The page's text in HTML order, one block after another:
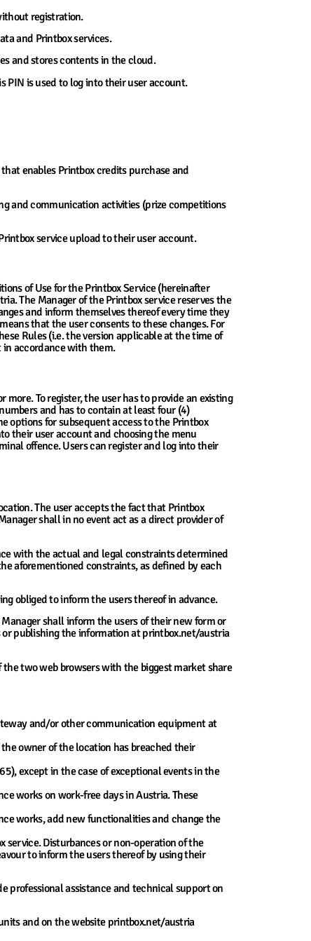
registration.
and Printbox services.
and stores contents in the cloud.
is used to log into their user account.
enables Printbox credits purchase and
and communication activities (prize competitions
service upload to their user account.
of Use for the Printbox Service (hereinafter
The Manager of the Printbox service reserves the
and inform themselves thereof every time they
that the user consents to these changes. For
Rules (i.e. the version applicable at the time of
accordance with them.
To register, the user has to provide an existing
and has to contain at least four (4)
options for subsequent access to the Printbox
their user account and choosing the menu
offence. Users can register and log into their
The user accepts the fact that Printbox
shall in no event act as a direct provider of
with the actual and legal constraints determined
aforementioned constraints, as defined by each
obliged to inform the users thereof in advance.
shall inform the users of their new form or
publishing the information at printbox.net/austria
two web browsers with the biggest market share
and/or other communication equipment at
owner of the location has breached their
except in the case of exceptional events in the
works on work-free days in Austria. These
works, add new functionalities and change the
Disturbances or non-operation of the
to inform the users thereof by using their
professional assistance and technical support on
and on the website printbox.net/austria